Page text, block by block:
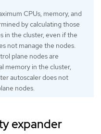
CPUs, memory, and
by calculating those
in the cluster, even if the
not manage the nodes.
plane nodes are
memory in the cluster,
autoscaler does not
nodes.
expander